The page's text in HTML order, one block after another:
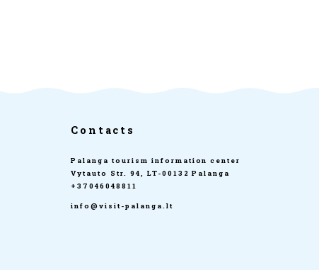
Contacts
Palanga tourism information center
Vytauto Str. 94, LT-00132 Palanga
+37046048811
info@visit-palanga.lt